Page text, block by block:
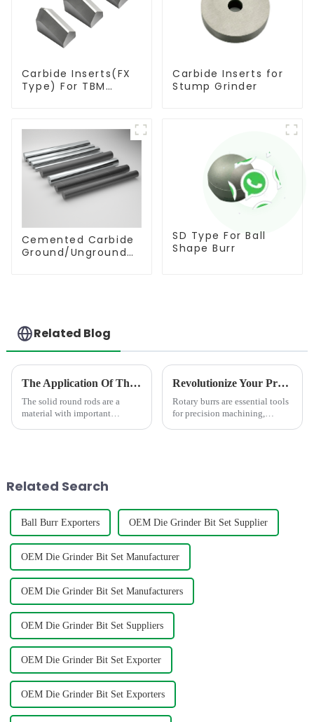
Carbide Inserts(FX
Type) For TBM
Carbide Inserts for
Stump Grinder
Cemented Carbide
Ground/Unground
SD Type For Ball
Shape Burr
Related Blog
The Application Of The Solid Round Rod In Different Area
The solid round rods are a
material with important
Revolutionize Your Precision Work: Discover the Latest Innovations in Rotary Burrs
Rotary burrs are essential tools
for precision machining,
Related Search
Ball Burr Exporters OEM Die Grinder Bit Set Supplier
OEM Die Grinder Bit Set Manufacturer
OEM Die Grinder Bit Set Manufacturers
OEM Die Grinder Bit Set Suppliers
OEM Die Grinder Bit Set Exporter
OEM Die Grinder Bit Set Exporters